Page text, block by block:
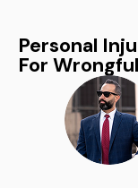
Personal
For